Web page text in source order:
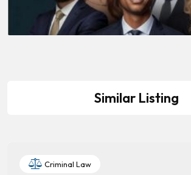
Similar Listing
Criminal Law